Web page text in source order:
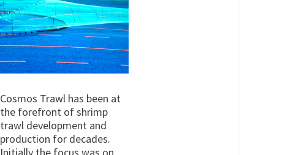
Cosmos Trawl has been at
the forefront of shrimp
trawl development and
production for decades.